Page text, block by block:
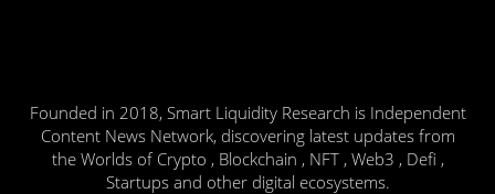
Founded in 2018, Smart Liquidity Research is Independent
Content News Network, discovering latest updates from
the Worlds of Crypto , Blockchain , NFT , Web3 , Defi ,
Startups and other digital ecosystems.